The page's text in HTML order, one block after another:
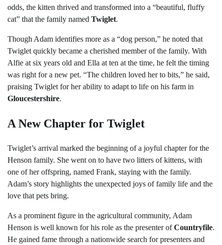
odds, the kitten thrived and transformed into a “beautiful, fluffy
cat” that the family named Twiglet.
Though Adam identifies more as a “dog person,” he noted that
Twiglet quickly became a cherished member of the family. With
Alfie at six years old and Ella at ten at the time, he felt the timing
was right for a new pet. “The children loved her to bits,” he said,
praising Twiglet for her ability to adapt to life on his farm in
Gloucestershire.
A New Chapter for Twiglet
Twiglet’s arrival marked the beginning of a joyful chapter for the
Henson family. She went on to have two litters of kittens, with
one of her offspring, named Frank, staying with the family.
Adam’s story highlights the unexpected joys of family life and the
love that pets bring.
As a prominent figure in the agricultural community, Adam
Henson is well known for his role as the presenter ofCountryfile.
He gained fame through a nationwide search for presenters and